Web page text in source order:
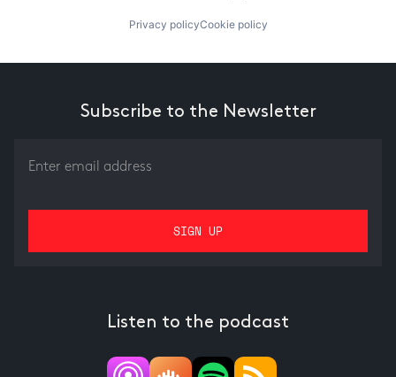
Privacy policyCookie policy
Subscribe to the Newsletter
Listen to the podcast